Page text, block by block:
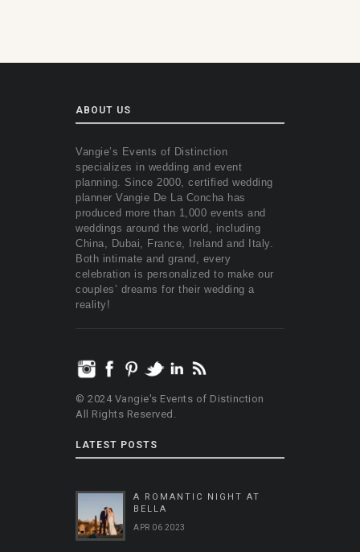
ABOUT US
Vangie’s Events of Distinction
specializes in wedding and event
planning. Since 2000, certified wedding
planner Vangie De La Concha has
produced more than 1,000 events and
weddings around the world, including
China, Dubai, France, Ireland and Italy.
Both intimate and grand, every
celebration is personalized to make our
couples’ dreams for their wedding a
reality!
© 2024 Vangie's Events of Distinction
All Rights Reserved.
LATEST POSTS
A ROMANTIC NIGHT AT
BELLA
APR 06 2023